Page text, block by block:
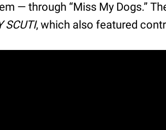
— through “Miss My Dogs.”
SCUTI, which also featured